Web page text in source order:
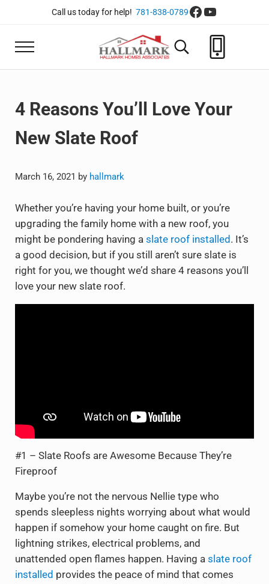
Skip to main content
Skip to header right navigation
Skip to site footerCall us today for help! 781-838-0789Facebook
YouTube
Menu
Hallmark Homes Associates
Search...
4 Reasons You’ll Love Your
New Slate Roof
March 16, 2021 by hallmark
Whether you’re having your home built, or you’re
upgrading the family home with a new roof, you
might be pondering having a slate roof installed . It’s
a good decision, but if you still aren’t sure slate is
right for you, we thought we’d share 4 reasons you’ll
love your new slate roof.
#1 – Slate Roofs are Awesome Because They’re
Fireproof
Maybe you’re not the nervous Nellie type who
spends sleepless nights worrying about what would
happen if somehow your home caught on fire. But
lightning strikes, electrical problems, and
unattended open flames happen. Having a slate roof
installed provides the peace of mind that comes